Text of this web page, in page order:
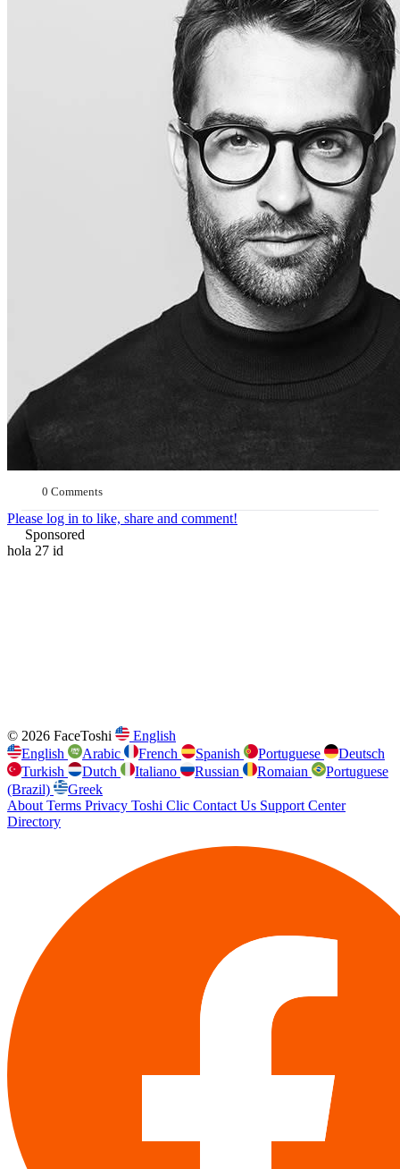
0 Comments
Please log in to like, share and comment!
Sponsored
hola 27 id
© 2026 FaceToshi
English
English
Arabic French Spanish Portuguese
Deutsch
Turkish
Dutch Italiano Russian Romaian
Portuguese
(Brazil)
Greek
About Terms Privacy Toshi Clic Contact Us Support Center
Directory